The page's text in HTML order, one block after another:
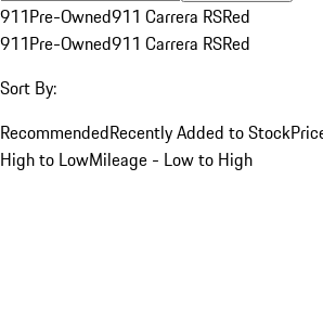
911Pre-Owned911 Carrera RSRed
911Pre-Owned911 Carrera RSRed
Sort By:
RecommendedRecently Added to Stock
High to LowMileage - Low to High